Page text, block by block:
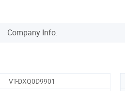
Company Info.
VT-DXQ0D9901